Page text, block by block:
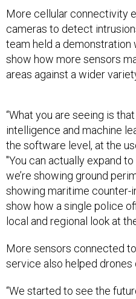
cameras to detect
team held a
show how more sensors
areas against a wider
intelligence and machine
the software level, at the
"You can actually expand
we’re showing ground
showing maritime counter-
show how a single police
local and regional look at
service also helped
cellular, and not just radio